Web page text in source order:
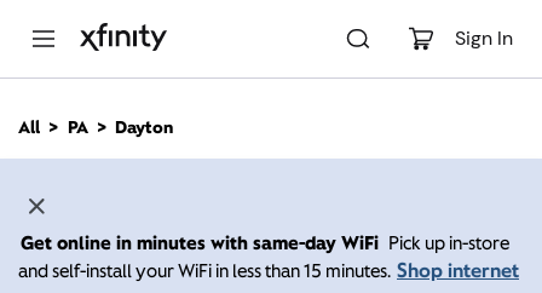
Sign In
n
All PA Dayton
Get online in minutes with same-day WiFi Pick up in-store
and self-install your WiFi in less than 15 minutes. Shop internet